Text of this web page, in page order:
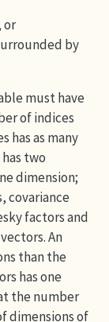
or
by
must have
of indices
has as many
two
dimension;
covariance
factors and
An
than the
has one
the number
dimensions of